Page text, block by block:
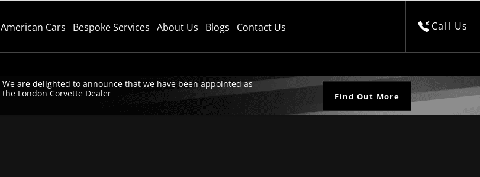
American Cars Bespoke Services About Us Blogs Contact Us Call Us
We are delighted to announce that we have been appointed as
the London Corvette Dealer
Find Out More